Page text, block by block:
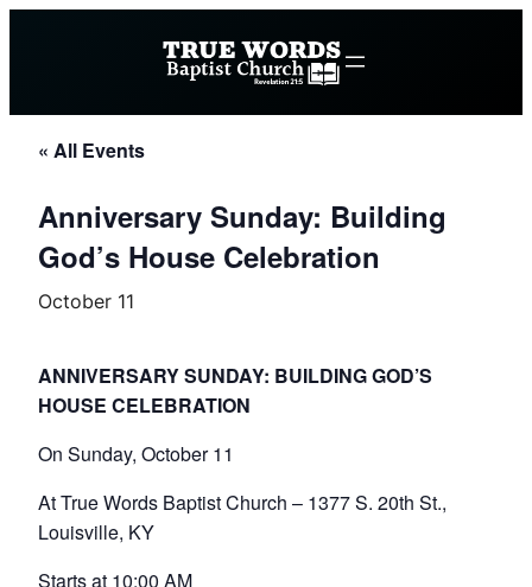
« All Events
Anniversary Sunday: Building
God’s House Celebration
October 11
ANNIVERSARY SUNDAY: BUILDING GOD’S
HOUSE CELEBRATION
On Sunday, October 11
At True Words Baptist Church – 1377 S. 20th St.,
Louisville, KY
Starts at 10:00 AM